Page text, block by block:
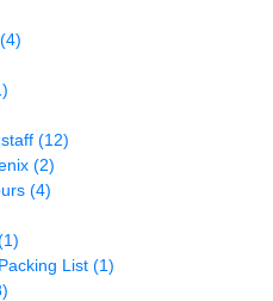
(4)
(12)
(2)
(4)
List (1)